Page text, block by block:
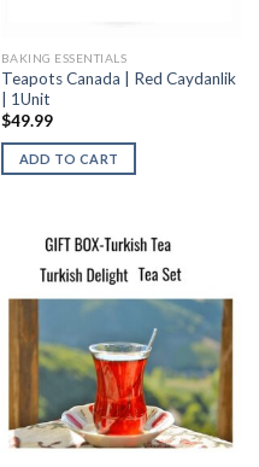
BAKING ESSENTIALS
Teapots Canada | Red Caydanlik
| 1Unit
$49.99
ADD TO CART